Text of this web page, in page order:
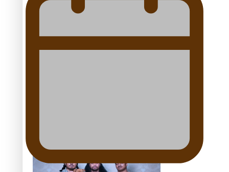
The new online directory of more than 40 Pasifika
festivals